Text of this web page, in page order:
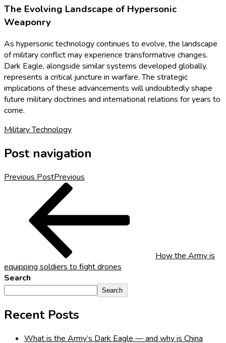
The Evolving Landscape of Hypersonic
Weaponry
As hypersonic technology continues to evolve, the landscape
of military conflict may experience transformative changes.
Dark Eagle, alongside similar systems developed globally,
represents a critical juncture in warfare. The strategic
implications of these advancements will undoubtedly shape
future military doctrines and international relations for years to
come.
Military Technology
Post navigation
Previous PostPrevious
How the Army is
equipping soldiers to fight drones
Search
Search
Recent Posts
What is the Army’s Dark Eagle — and why is China